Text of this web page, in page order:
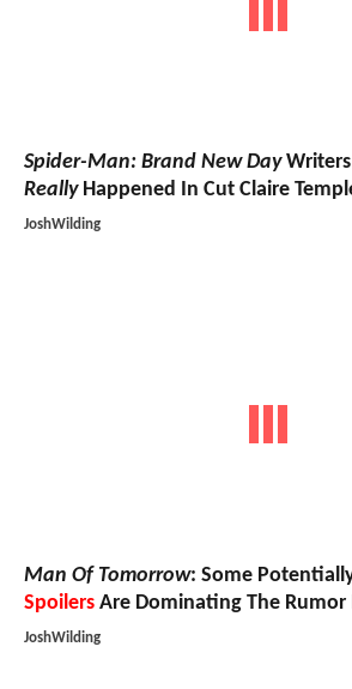
Spider-Man: Brand New DayWriters
ReallyHappened In Cut Claire
JoshWilding
Man Of Tomorrow: Some
Spoilers Are Dominating The Rumor
JoshWilding